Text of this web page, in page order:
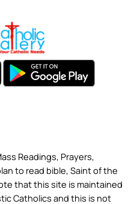
Readings, Prayers,
to read bible, Saint of the
that this site is maintained
Catholics and this is not